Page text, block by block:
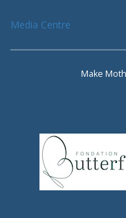
Media Centre
Make